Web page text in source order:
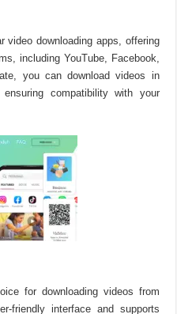
video downloading apps, offering
including YouTube, Facebook,
you can download videos in
compatibility with your
for downloading videos from
friendly interface and supports